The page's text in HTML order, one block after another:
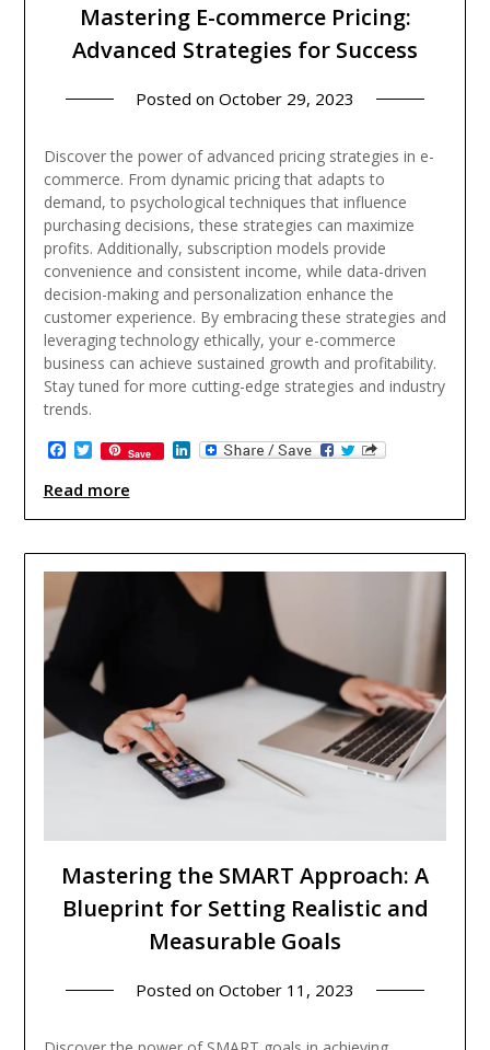
Mastering E-commerce Pricing:
Advanced Strategies for Success
Posted on October 29, 2023
Discover the power of advanced pricing strategies in e-
commerce. From dynamic pricing that adapts to
demand, to psychological techniques that influence
purchasing decisions, these strategies can maximize
profits. Additionally, subscription models provide
convenience and consistent income, while data-driven
decision-making and personalization enhance the
customer experience. By embracing these strategies and
leveraging technology ethically, your e-commerce
business can achieve sustained growth and profitability.
Stay tuned for more cutting-edge strategies and industry
trends.
Facebook
Twitter
Save LinkedIn
Read more
Mastering the SMART Approach: A
Blueprint for Setting Realistic and
Measurable Goals
Posted on October 11, 2023